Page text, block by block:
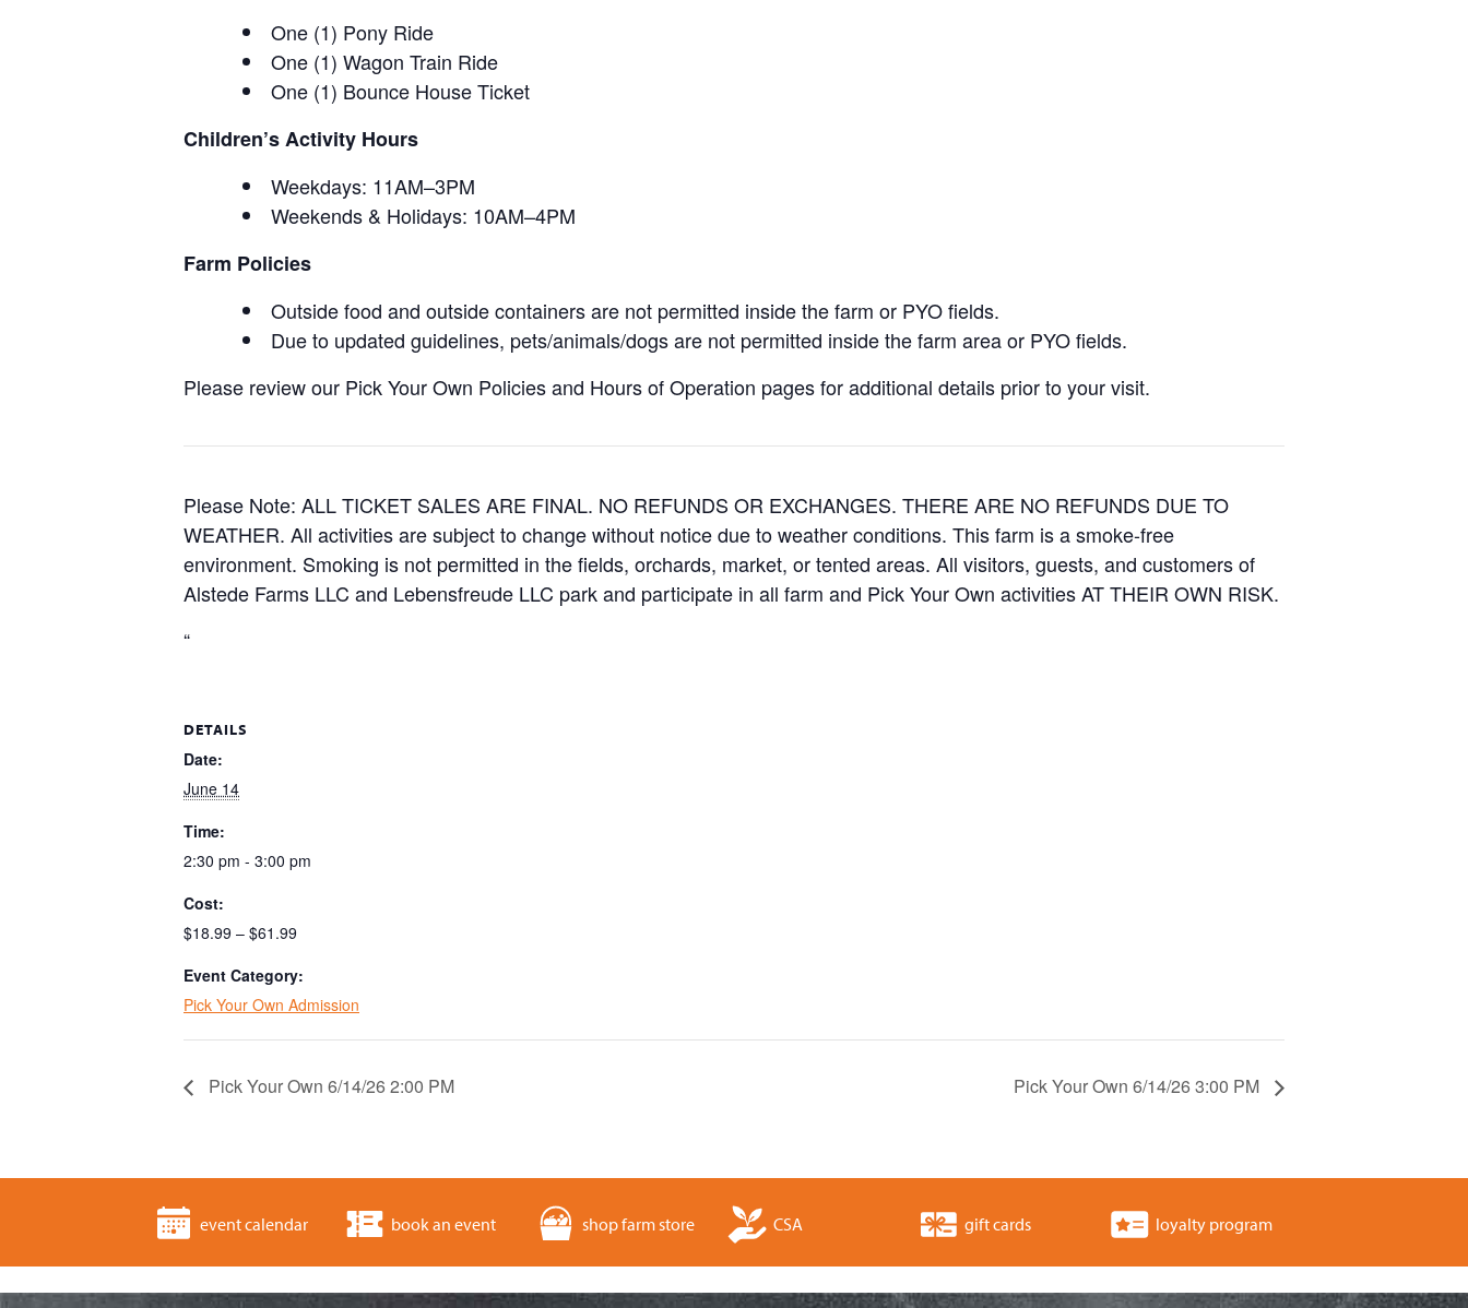
One (1) Pony Ride
One (1) Wagon Train Ride
One (1) Bounce House Ticket
Children’s Activity Hours
Weekdays: 11AM–3PM
Weekends & Holidays: 10AM–4PM
Farm Policies
Outside food and outside containers are not permitted inside the farm or PYO fields.
Due to updated guidelines, pets/animals/dogs are not permitted inside the farm area or PYO fields.
Please review our Pick Your Own Policies and Hours of Operation pages for additional details prior to your visit.
Please Note: ALL TICKET SALES ARE FINAL. NO REFUNDS OR EXCHANGES. THERE ARE NO REFUNDS DUE TO
WEATHER. All activities are subject to change without notice due to weather conditions. This farm is a smoke-free
environment. Smoking is not permitted in the fields, orchards, market, or tented areas. All visitors, guests, and customers of
Alstede Farms LLC and Lebensfreude LLC park and participate in all farm and Pick Your Own activities AT THEIR OWN RISK.
“
DETAILS
Date:
June 14
Time:
2:30 pm - 3:00 pm
Cost:
$18.99 – $61.99
Event Category:
Pick Your Own Admission
Pick Your Own 6/14/26 2:00 PM Pick Your Own 6/14/26 3:00 PM
event calendar book an event shop farm store CSA gift cards loyalty program